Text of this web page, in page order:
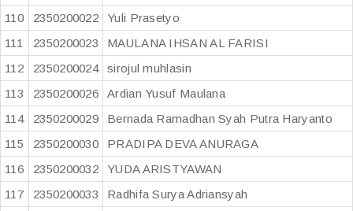
110
2350200022
Yuli Prasetyo
111
2350200023
MAULANA IHSAN AL FARISI
112
2350200024
sirojul muhlasin
113
2350200026
Ardian Yusuf Maulana
114
2350200029
Bernada Ramadhan Syah Putra Haryanto
115
2350200030
PRADIPA DEVA ANURAGA
116
2350200032
YUDA ARISTYAWAN
117
2350200033
Radhifa Surya Adriansyah